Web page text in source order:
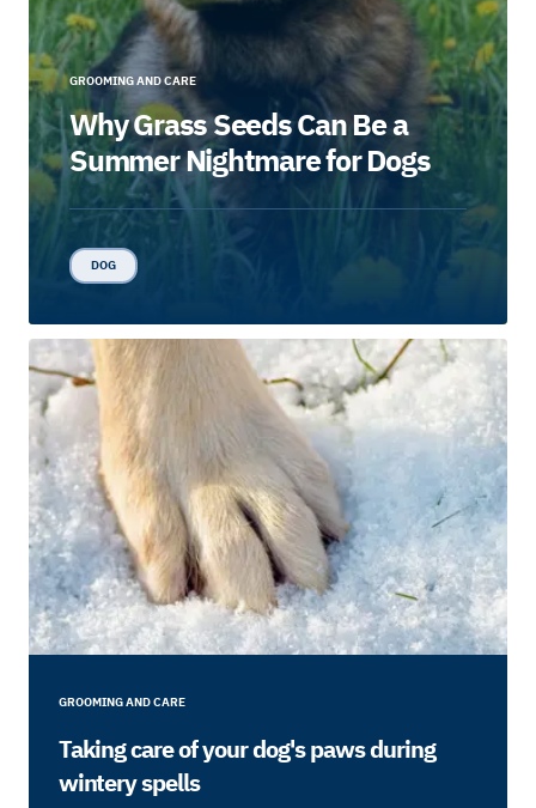
GROOMING AND CARE
Why Grass Seeds Can Be a
Summer Nightmare for Dogs
DOG
GROOMING AND CARE
Taking care of your dog's paws during
wintery spells